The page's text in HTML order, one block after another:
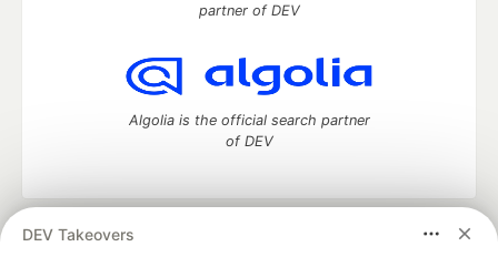
DEV Takeovers
partner of DEV
Algolia is the official search partner
of DEV
DEV Community
— A space to discuss and keep up software